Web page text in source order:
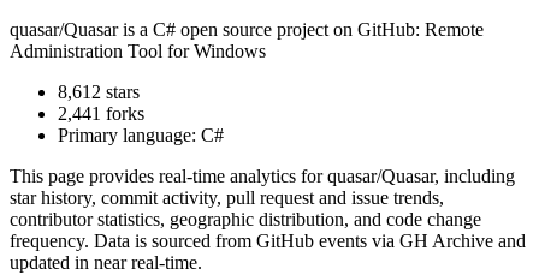
quasar/Quasaris a C# open source project on GitHub: Remote
Administration Tool for Windows
8,612 stars
2,441 forks
Primary language: C#
This page provides real-time analytics forquasar/Quasar, including
star history, commit activity, pull request and issue trends,
contributor statistics, geographic distribution, and code change
frequency. Data is sourced from GitHub events via GH Archive and
updated in near real-time.